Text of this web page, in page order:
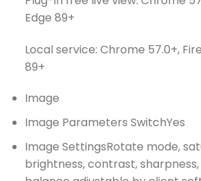
Edge 89+
Local service: Chrome 57.0+,
89+
Image
Image Parameters SwitchYes
Image SettingsRotate mode,
brightness, contrast,